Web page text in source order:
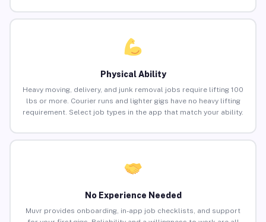
Physical Ability
Heavy moving, delivery, and junk removal jobs require lifting 100
lbs or more. Courier runs and lighter gigs have no heavy lifting
requirement. Select job types in the app that match your ability.
No Experience Needed
Muvr provides onboarding, in-app job checklists, and support